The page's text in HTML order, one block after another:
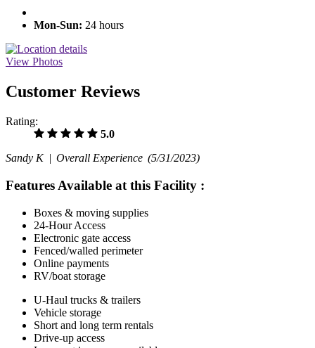
Mon-Sun: 24 hours
View Photos
Customer Reviews
Rating:
5.0
Sandy K | Overall Experience (5/31/2023)
Features Available at this Facility :
Boxes & moving supplies
24-Hour Access
Electronic gate access
Fenced/walled perimeter
Online payments
RV/boat storage
U-Haul trucks & trailers
Vehicle storage
Short and long term rentals
Drive-up access